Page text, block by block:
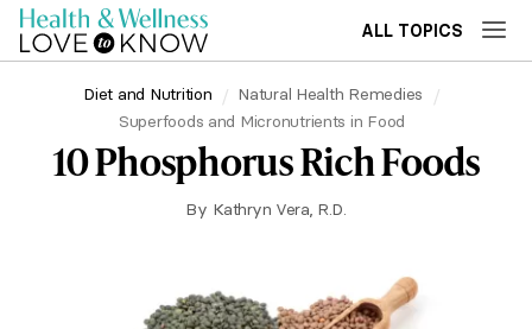
ALL TOPICS
Diet and Nutrition
Natural Health Remedies
Superfoods and Micronutrients in Food
10 Phosphorus Rich Foods
By Kathryn Vera, R.D.